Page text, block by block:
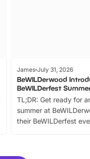
James July 31, 2026
BeWILDerwood
BeWILDerfest
TL;DR: Get ready for
summer at
their BeWILDerfest